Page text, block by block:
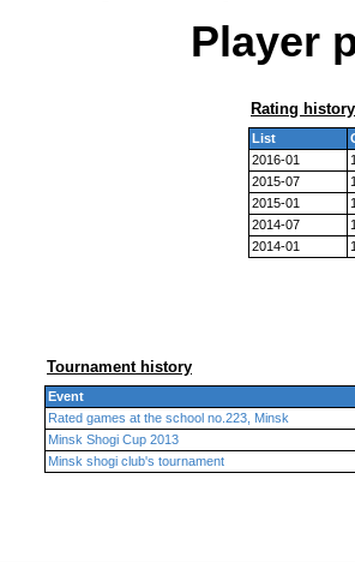
Player
Rating history
List
2016-01
2015-07
2015-01
2014-07
2014-01
Tournament history
Event
Rated games at the school no.223, Minsk
Minsk Shogi Cup 2013
Minsk shogi club's tournament